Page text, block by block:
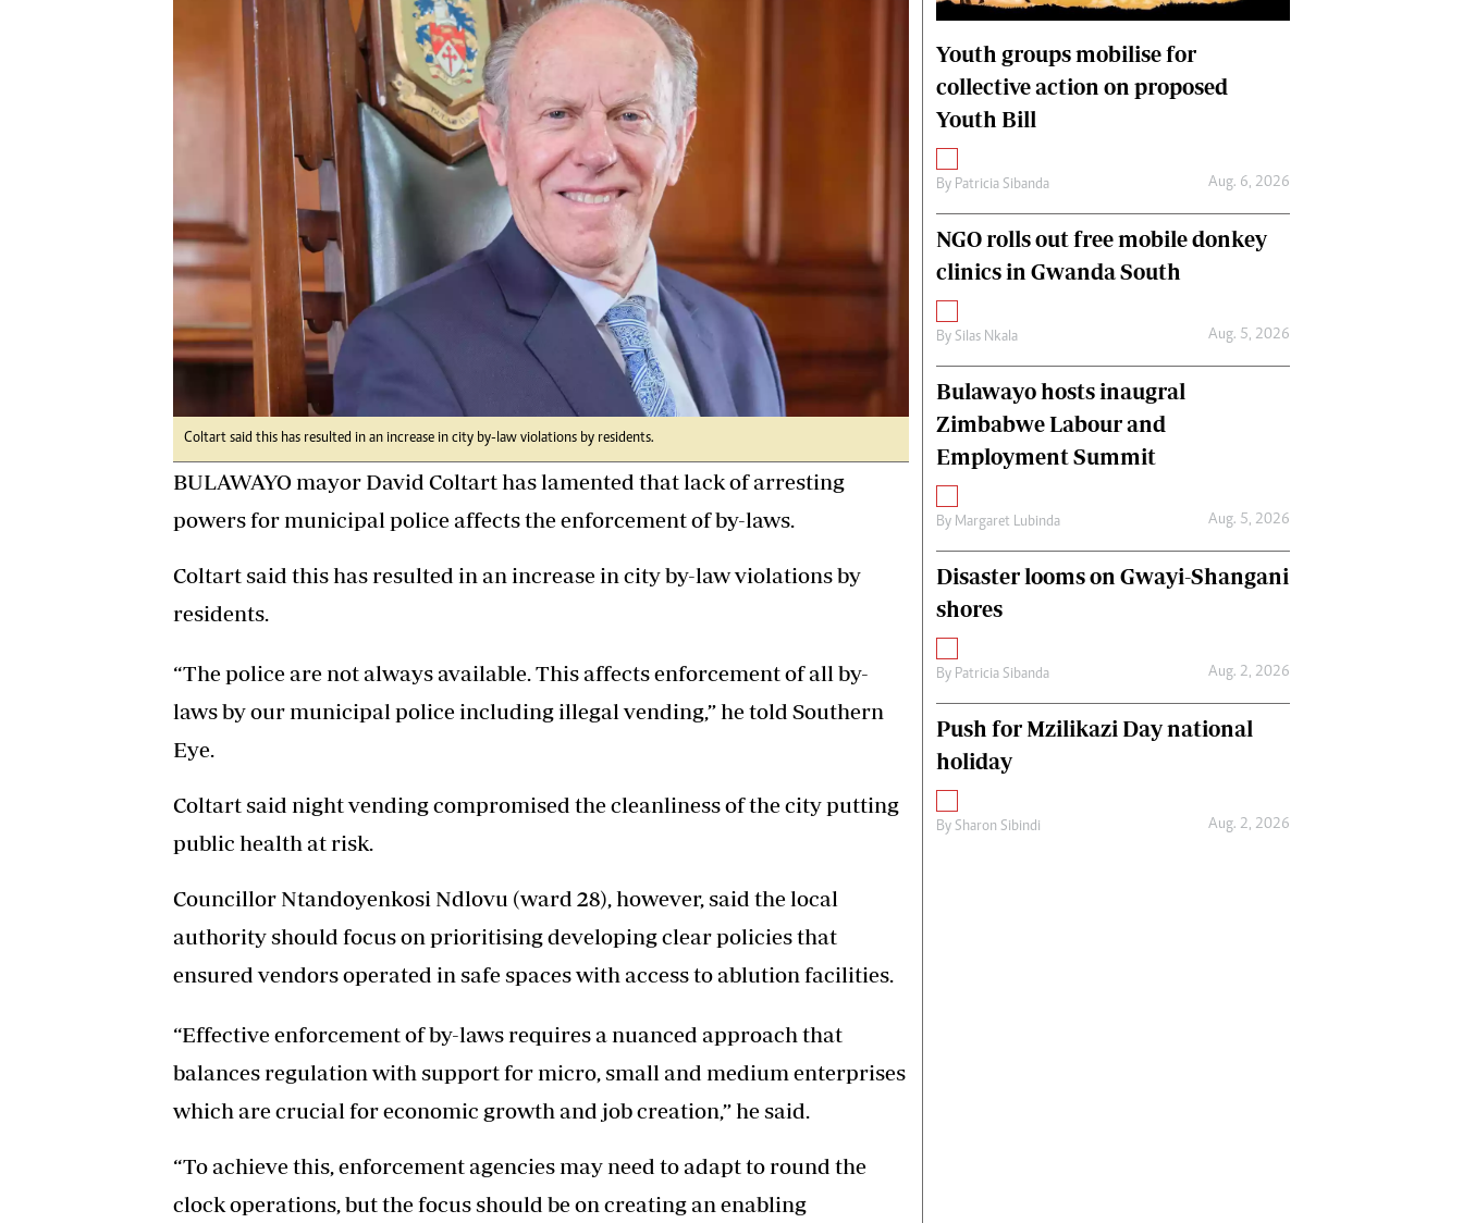
Digital Marketing Manager:
tmutambara@alphamedia.co.zw
Tel: (04) 771722/3
Online Advertising
Digital@alphamedia.co.zw
Web Development
jmanyenyere@alphamedia.co.zw
Health
Multimedia
Editorial Comment
Elections 2013
International
Editorial Comment
Coltart said this has resulted in an increase in city by-law violations by residents.
BULAWAYO mayor David Coltart has lamented that lack of arresting
powers for municipal police affects the enforcement of by-laws.
Coltart said this has resulted in an increase in city by-law violations by
residents.
“The police are not always available. This affects enforcement of all by-
laws by our municipal police including illegal vending,” he told Southern
Eye.
Coltart said night vending compromised the cleanliness of the city putting
public health at risk.
Councillor Ntandoyenkosi Ndlovu (ward 28), however, said the local
authority should focus on prioritising developing clear policies that
ensured vendors operated in safe spaces with access to ablution facilities.
“Effective enforcement of by-laws requires a nuanced approach that
balances regulation with support for micro, small and medium enterprises
which are crucial for economic growth and job creation,” he said.
“To achieve this, enforcement agencies may need to adapt to round the
clock operations, but the focus should be on creating an enabling
Youth groups mobilise for
collective action on proposed
Youth Bill
By Patricia Sibanda Aug. 6, 2026
NGO rolls out free mobile donkey
clinics in Gwanda South
By Silas Nkala Aug. 5, 2026
Bulawayo hosts inaugral
Zimbabwe Labour and
Employment Summit
By Margaret Lubinda Aug. 5, 2026
Disaster looms on Gwayi-Shangani
shores
By Patricia Sibanda Aug. 2, 2026
Push for Mzilikazi Day national
holiday
By Sharon Sibindi Aug. 2, 2026